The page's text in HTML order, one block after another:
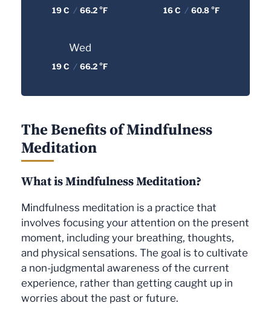
19 C / 66.2 °F 16 C / 60.8 °F
Wed
19 C / 66.2 °F
The Benefits of Mindfulness
Meditation
What is Mindfulness Meditation?
Mindfulness meditation is a practice that
involves focusing your attention on the present
moment, including your breathing, thoughts,
and physical sensations. The goal is to cultivate
a non-judgmental awareness of the current
experience, rather than getting caught up in
worries about the past or future.